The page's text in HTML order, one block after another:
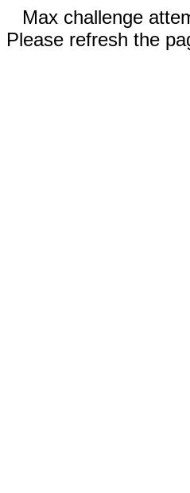
Max challenge
Please refresh the